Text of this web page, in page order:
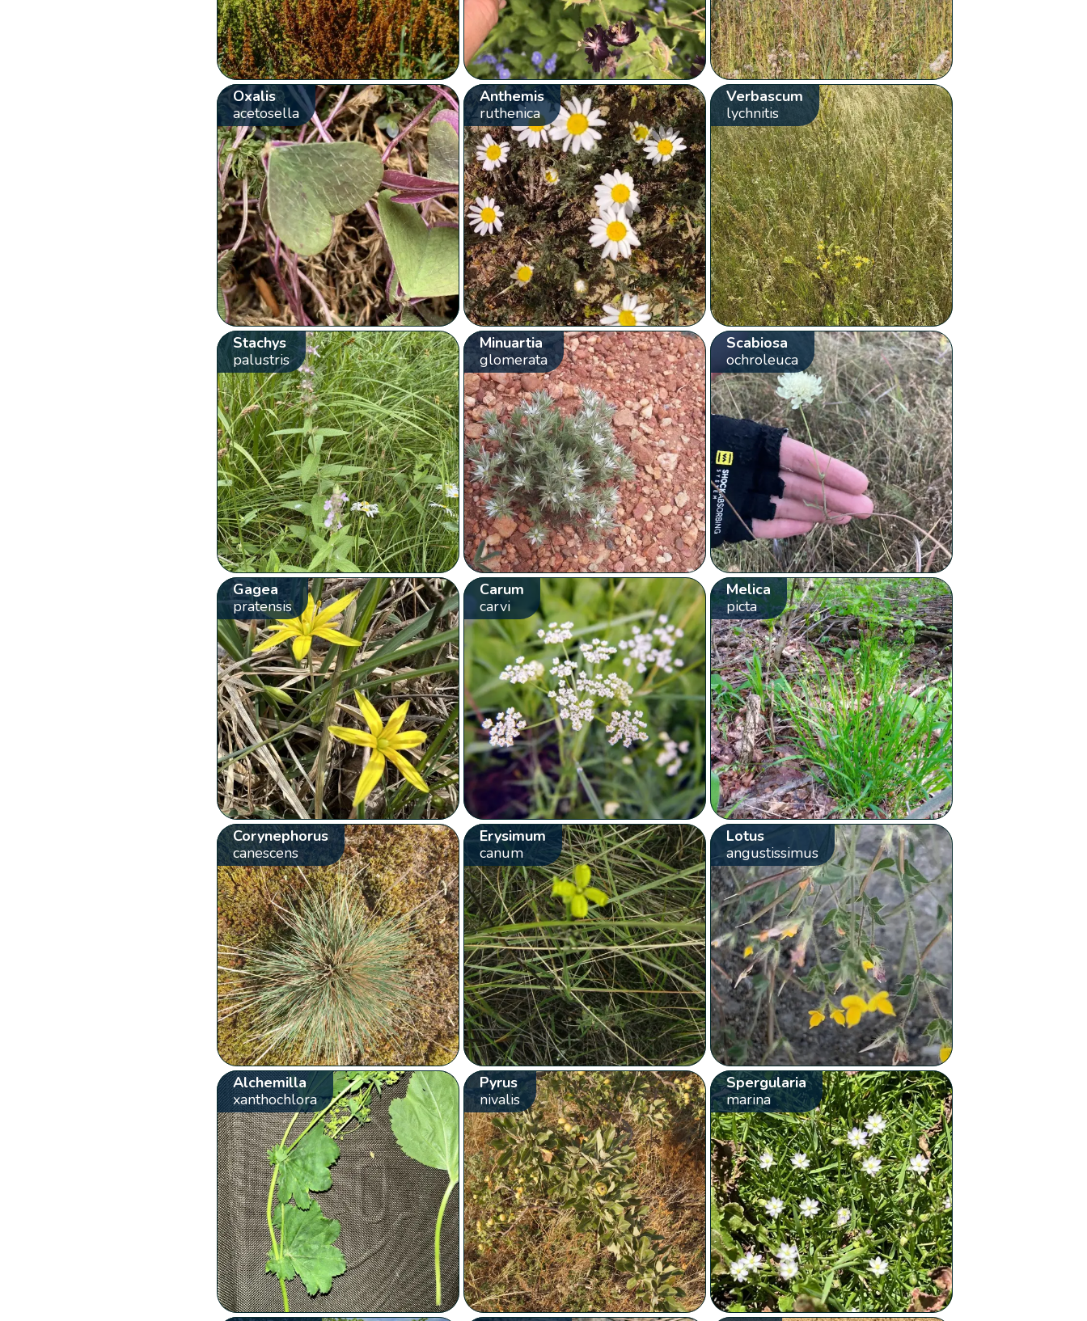
Oxalis
acetosella
Anthemis
ruthenica
Verbascum
lychnitis
Stachys
palustris
Minuartia
glomerata
Scabiosa
ochroleuca
Gagea
pratensis
Carum
carvi
Melica
picta
Corynephorus
canescens
Erysimum
canum
Lotus
angustissimus
Alchemilla
xanthochlora
Pyrus
nivalis
Spergularia
marina